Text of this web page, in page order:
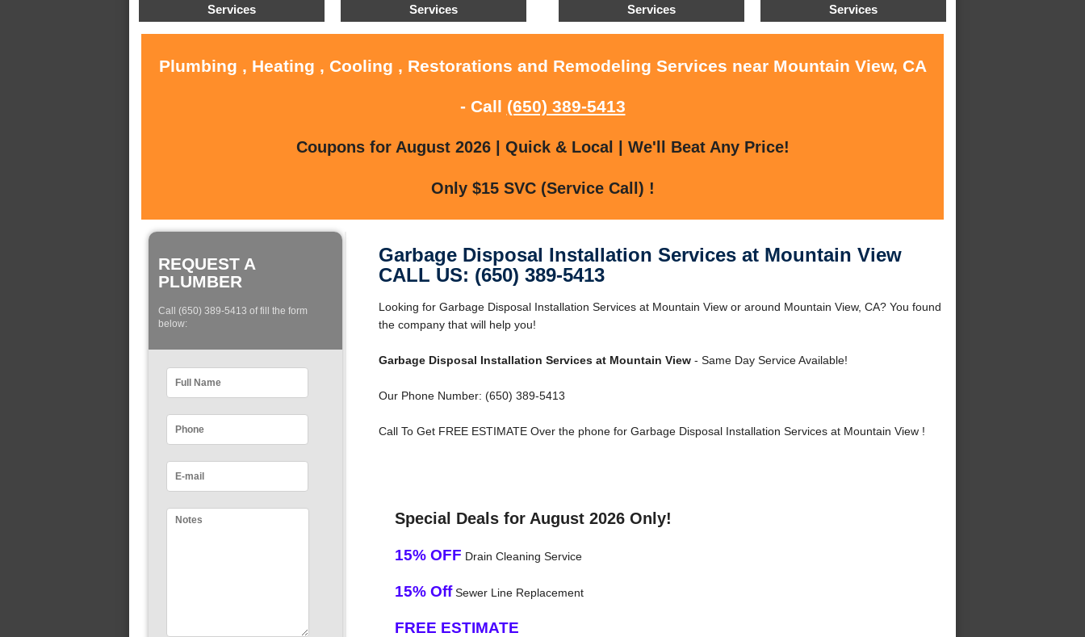
Services
Services
Services
Services
Plumbing , Heating , Cooling , Restorations and Remodeling Services near Mountain View, CA
- Call (650) 389-5413
Coupons for August 2026 | Quick & Local | We'll Beat Any Price!
Only $15 SVC (Service Call) !
REQUEST A
PLUMBER
Call (650) 389-5413 of fill the form
below:
Garbage Disposal Installation Services at Mountain View
CALL US: (650) 389-5413
Looking for Garbage Disposal Installation Services at Mountain View or around Mountain View, CA? You found
the company that will help you!
Garbage Disposal Installation Services at Mountain View- Same Day Service Available!
Our Phone Number: (650) 389-5413
Call To Get FREE ESTIMATE Over the phone for Garbage Disposal Installation Services at Mountain View !
Special Deals for August 2026 Only!
15% OFF Drain Cleaning Service
15% OffSewer Line Replacement
FREE ESTIMATE